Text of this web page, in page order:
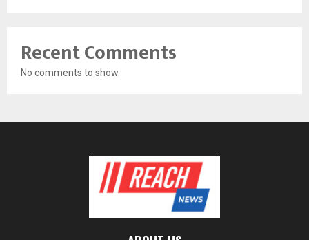
Recent Comments
No comments to show.